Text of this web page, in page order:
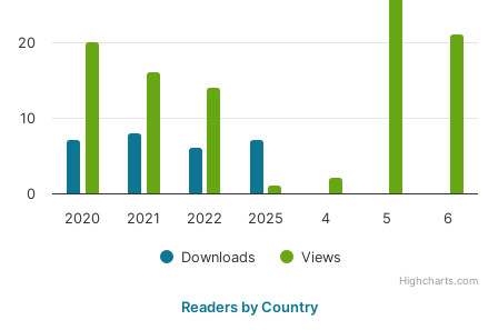
Downloads Views
2020 2021 2022 2025 4 5 6
0
10
20
Highcharts.com
Readers by Country